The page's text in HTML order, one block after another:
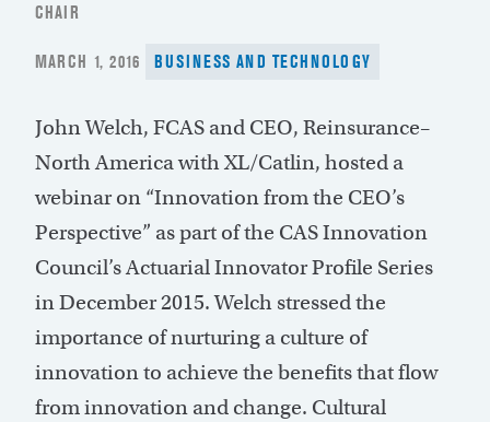
CHAIR
POSTED
MARCH 1, 2016 BUSINESS AND TECHNOLOGY
John Welch, FCAS and CEO, Reinsurance–
North America with XL/Catlin, hosted a
webinar on “Innovation from the CEO’s
Perspective” as part of the CAS Innovation
Council’s Actuarial Innovator Profile Series
in December 2015. Welch stressed the
importance of nurturing a culture of
innovation to achieve the benefits that flow
from innovation and change. Cultural